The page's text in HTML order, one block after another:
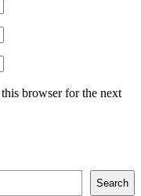
browser for the next
Search